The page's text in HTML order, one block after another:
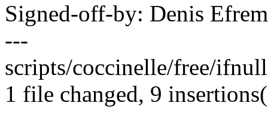
Signed-off-by: Denis
---
scripts/coccinelle/free/
1 file changed, 9